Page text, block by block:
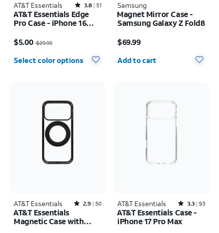
AT&T Essentials Rated3.8out of 5 stars with51reviews
3.8 51
AT&T Essentials Edge
Pro Case - iPhone 16
$5.00 $29.99
Select color options
Samsung
Magnet Mirror Case -
Samsung Galaxy Z Fold8
$69.99
Quantity selected: 0
Add to cart
AT&T Essentials Rated2.9out of 5 stars with50reviews
2.9 50
AT&T Essentials
Magnetic Case with
AT&T Essentials Rated3.3out of 5 stars with93reviews
3.3 93
AT&T Essentials Case -
iPhone 17 Pro Max